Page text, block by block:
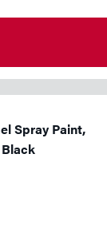
Spray Paint,
Black